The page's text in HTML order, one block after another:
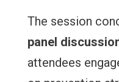
The session
panel
attendees